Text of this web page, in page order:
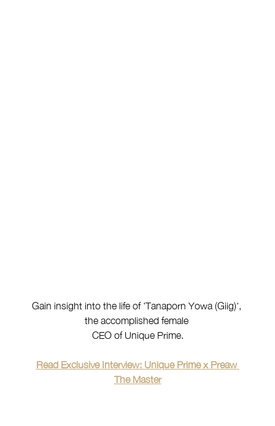
Gain insight into the life of 'Tanaporn Yowa (Giig)',
the accomplished female
CEO of Unique Prime.
Read Exclusive Interview: Unique Prime x Preaw
The Master